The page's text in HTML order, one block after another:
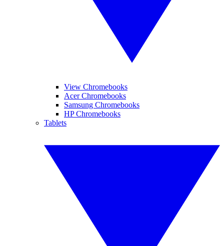
View Chromebooks
Acer Chromebooks
Samsung Chromebooks
HP Chromebooks
Tablets